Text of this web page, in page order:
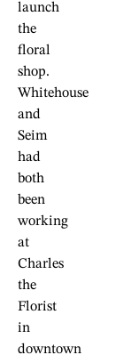
launch
the
floral
shop.
Whitehouse
and
Seim
had
both
been
working
at
Charles
the
Florist
in
downtown